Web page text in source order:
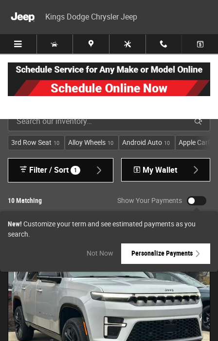
Kings Dodge Chrysler Jeep
New Jeep, Dodge, Ram & Chrysler Inventory in Cincinnati
3rd Row Seat 10 Alloy Wheels 10 Android Auto 10 Apple
10 Matching
Filter / Sort 1 My Wallet
Show Your Payments
New! Customize your term and see estimated payments as you
search.
Not Now Personalize Payments